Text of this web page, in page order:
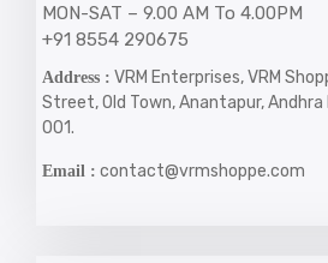
MON-SAT – 9.00 AM To 4.00PM
+91 8554 290675
Address : VRM Enterprises, VRM
Street, Old Town, Anantapur, Andhra
001.
Email : contact@vrmshoppe.com